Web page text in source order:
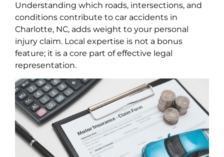
Understanding which roads, intersections, and
conditions contribute to car accidents in
Charlotte, NC, adds weight to your personal
injury claim. Local expertise is not a bonus
feature; it is a core part of effective legal
representation.